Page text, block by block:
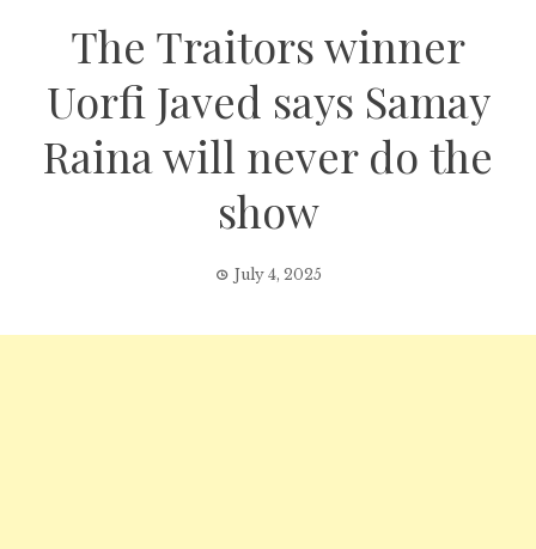
The Traitors winner
Uorfi Javed says Samay
Raina will never do the
show
July 4, 2025